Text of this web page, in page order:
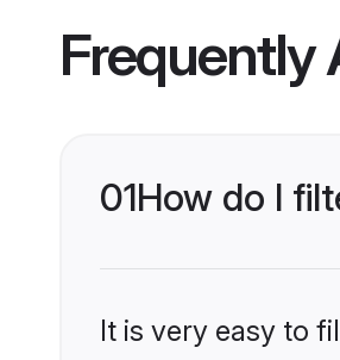
Frequently
01How do I
It is very easy to